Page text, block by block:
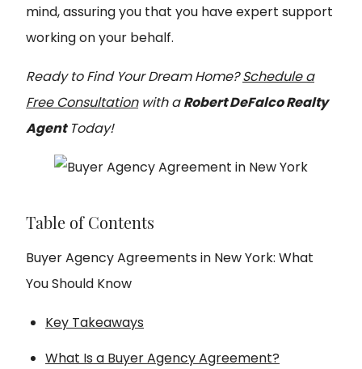
mind, assuring you that you have expert support
working on your behalf.
Ready to Find Your Dream Home?Schedule a
Free Consultationwith aRobert DeFalco Realty
AgentToday!
Table of Contents
Buyer Agency Agreements in New York: What
You Should Know
Key Takeaways
What Is a Buyer Agency Agreement?